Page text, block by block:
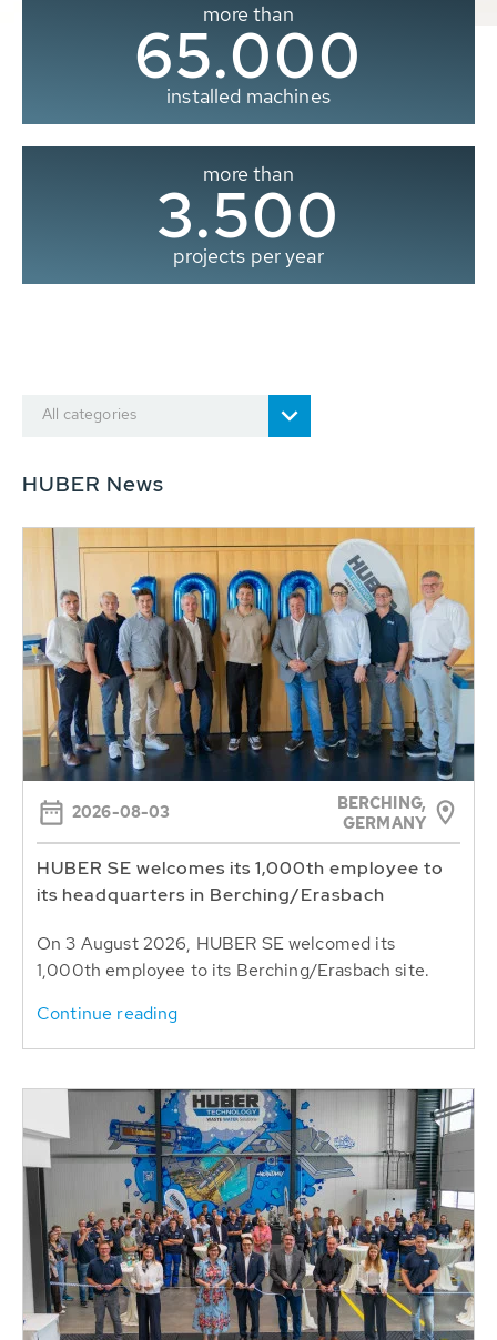
more than
65.000
installed machines
more than
3.500
projects per year
All categories
HUBER News
2026-08-03
BERCHING,
GERMANY
HUBER SE welcomes its 1,000th employee to
its headquarters in Berching/Erasbach
On 3 August 2026, HUBER SE welcomed its
1,000th employee to its Berching/Erasbach site.
Continue reading